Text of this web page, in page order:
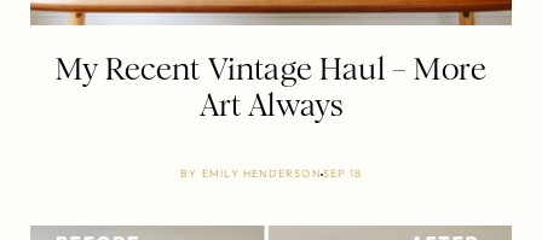
My Recent Vintage Haul – More
Art Always
BY EMILY HENDERSON SEP 18